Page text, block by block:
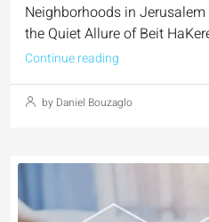
Neighborhoods in
the Quiet Allure of Beit
Continue reading
by Daniel Bouzaglo